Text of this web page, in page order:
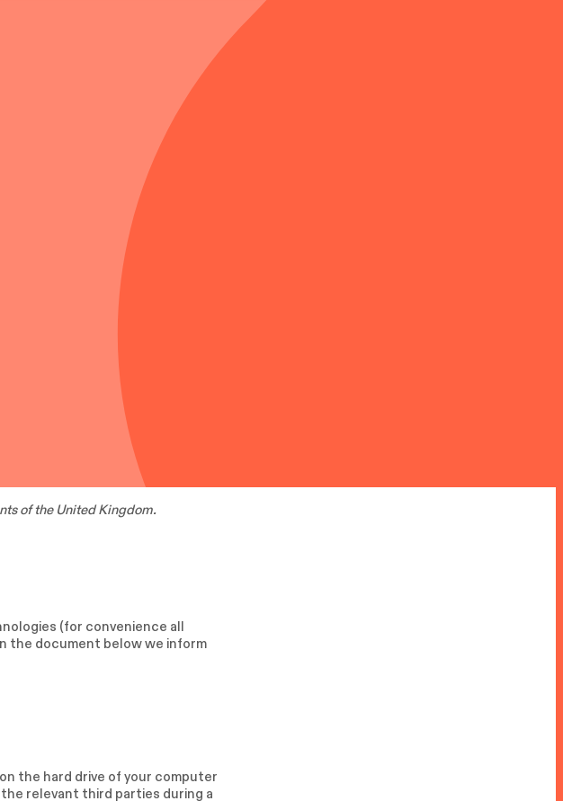
of the United Kingdom.
(for convenience all
the document below we inform
the hard drive of your computer
relevant third parties during a